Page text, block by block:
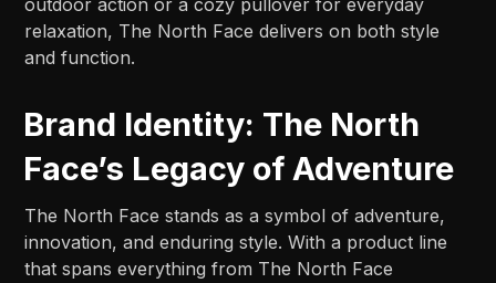
outdoor action or a cozy pullover for everyday
relaxation, The North Face delivers on both style
and function.
Brand Identity: The North
Face’s Legacy of Adventure
The North Face stands as a symbol of adventure,
innovation, and enduring style. With a product line
that spans everything from The North Face